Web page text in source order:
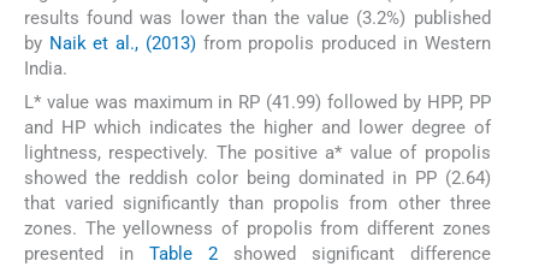
results found was lower than the value (3.2%) published
by Naik et al., (2013)from propolis produced in Western
India.
L* value was maximum in RP (41.99) followed by HPP, PP
and HP which indicates the higher and lower degree of
lightness, respectively. The positive a* value of propolis
showed the reddish color being dominated in PP (2.64)
that varied significantly than propolis from other three
zones. The yellowness of propolis from different zones
presented in Table 2showed significant difference